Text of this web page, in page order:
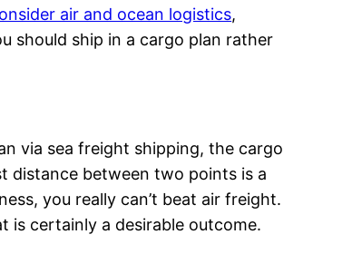
air and ocean logistics,
should ship in a cargo plan rather
via sea freight shipping, the cargo
distance between two points is a
you really can’t beat air freight.
is certainly a desirable outcome.